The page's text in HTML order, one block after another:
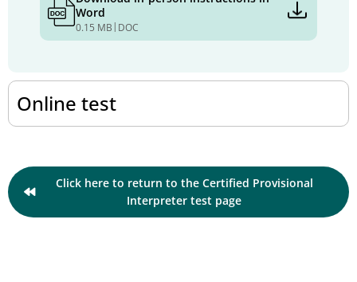
Online test
Word
0.15 MB | DOC
Click here to return to the Certified Provisional
Interpreter test page